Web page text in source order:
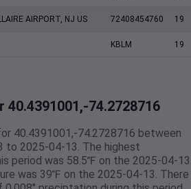
AIRPORT, NJ US 72408454760 19
KBLM 19
74.2728716
40.4391001,-74.2728716 between
to 2025-04-13. The highest
period was 58.5℉ on the 2025-04-
was 39℉ on the 2025-04-13. There